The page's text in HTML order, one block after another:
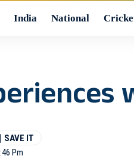
India National
Pm